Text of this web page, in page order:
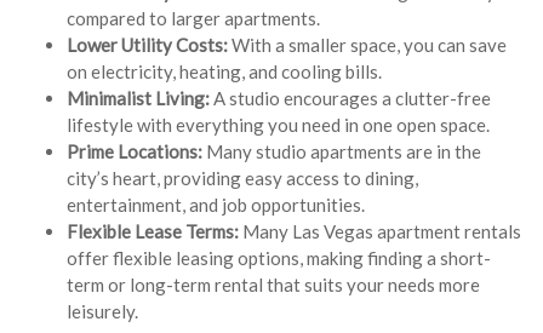
compared to larger apartments.
Lower Utility Costs:With a smaller space, you can save
on electricity, heating, and cooling bills.
Minimalist Living:A studio encourages a clutter-free
lifestyle with everything you need in one open space.
Prime Locations: Many studio apartments are in the
city’s heart, providing easy access to dining,
entertainment, and job opportunities.
Flexible Lease Terms: Many Las Vegas apartment rentals
offer flexible leasing options, making finding a short-
term or long-term rental that suits your needs more
leisurely.